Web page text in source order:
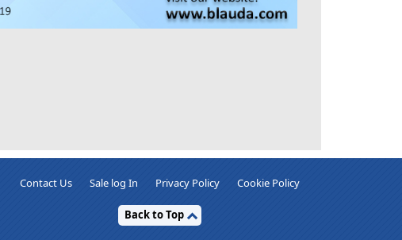
Contact Us Sale log In Privacy Policy Cookie Policy
Back to Top